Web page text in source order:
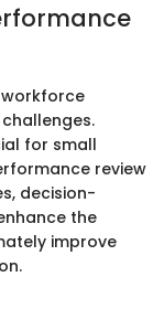
for small
review
decision-
the
improve